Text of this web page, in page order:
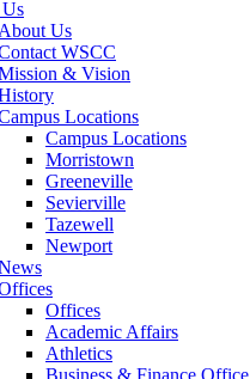
About Us
WSCC
& Vision
Locations
Campus Locations
Morristown
Greeneville
Sevierville
Tazewell
Newport
Offices
Academic Affairs
Athletics
Business & Finance Office